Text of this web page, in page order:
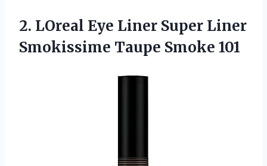
2. LOreal Eye Liner Super Liner
Smokissime Taupe Smoke 101